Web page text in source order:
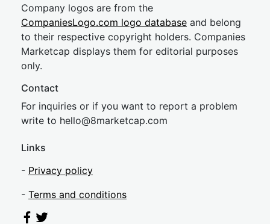
Company logos are from the
CompaniesLogo.com logo database and belong
to their respective copyright holders. Companies
Marketcap displays them for editorial purposes
only.
Contact
For inquiries or if you want to report a problem
write to hello@8marketcap.com
Links
- Privacy policy
- Terms and conditions